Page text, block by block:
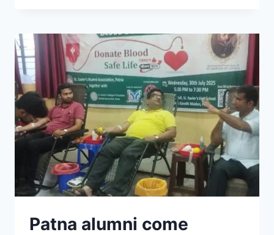
SANKARSHAN
THAKUR
PASSES
AWAY
Patna alumni come